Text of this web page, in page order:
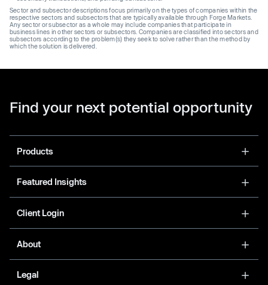
Sector and subsector descriptions focus primarily on the types of companies within the
respective sectors and subsectors that are typically available through Forge Markets.
Any sector or subsector as a whole may include companies that participate in
business lines in other sectors or subsectors. Companies are classified into sectors and
subsectors according to the problem(s) they seek to solve rather than the method by
which the solution is delivered.
Find your next potential opportunity
Products
Featured Insights
Client Login
About
Legal